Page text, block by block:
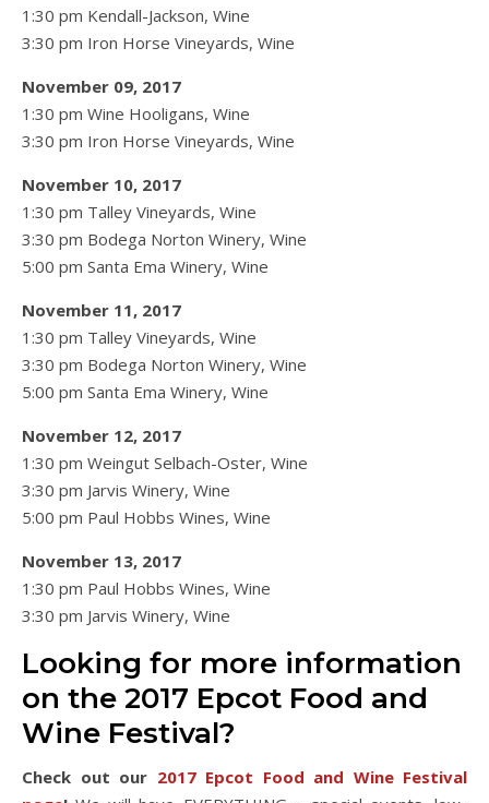
1:30 pm Kendall-Jackson, Wine
3:30 pm Iron Horse Vineyards, Wine
November 09, 2017
1:30 pm Wine Hooligans, Wine
3:30 pm Iron Horse Vineyards, Wine
November 10, 2017
1:30 pm Talley Vineyards, Wine
3:30 pm Bodega Norton Winery, Wine
5:00 pm Santa Ema Winery, Wine
November 11, 2017
1:30 pm Talley Vineyards, Wine
3:30 pm Bodega Norton Winery, Wine
5:00 pm Santa Ema Winery, Wine
November 12, 2017
1:30 pm Weingut Selbach-Oster, Wine
3:30 pm Jarvis Winery, Wine
5:00 pm Paul Hobbs Wines, Wine
November 13, 2017
1:30 pm Paul Hobbs Wines, Wine
3:30 pm Jarvis Winery, Wine
Looking for more information
on the 2017 Epcot Food and
Wine Festival?
Check out our 2017 Epcot Food and Wine Festival